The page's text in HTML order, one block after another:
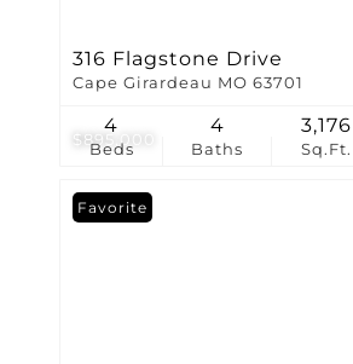
$895,000
316 Flagstone Drive
Cape Girardeau MO 63701
Beds
4
Baths
4
Sq.Ft.
3,176
Favorite